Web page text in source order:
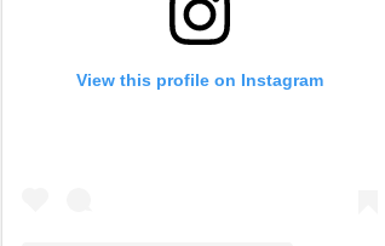
View this profile on Instagram